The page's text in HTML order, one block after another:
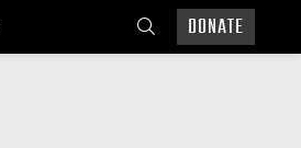
SEARCHDONATE